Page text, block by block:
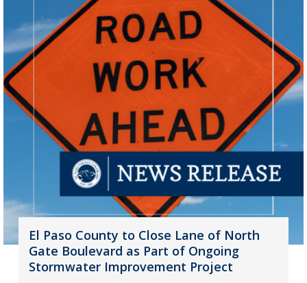
El Paso County to Close Lane of North
Gate Boulevard as Part of Ongoing
Stormwater Improvement Project